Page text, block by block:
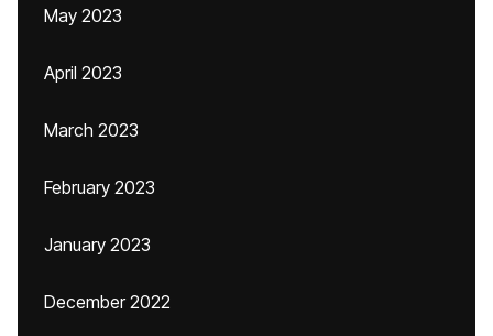
May 2023
April 2023
March 2023
February 2023
January 2023
December 2022